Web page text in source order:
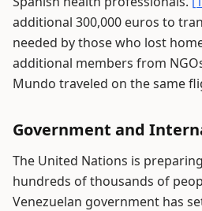
additional 300,000 euros to
needed by those who lost
additional members from
Mundo traveled on the same
Government and
The United Nations is
hundreds of thousands of
Venezuelan government has